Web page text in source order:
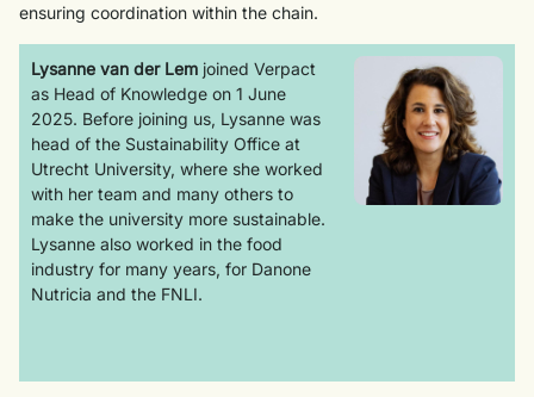
ensuring coordination within the chain.
Lysanne van der Lem joined Verpact
as Head of Knowledge on 1 June
2025. Before joining us, Lysanne was
head of the Sustainability Office at
Utrecht University, where she worked
with her team and many others to
make the university more sustainable.
Lysanne also worked in the food
industry for many years, for Danone
Nutricia and the FNLI.